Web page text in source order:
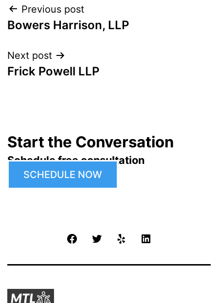
Post
navigation
Previous post
Bowers Harrison, LLP
Next post
Frick Powell LLP
Start the Conversation
Schedule free consultation
SCHEDULE NOW
FacebookTwitter Yelp